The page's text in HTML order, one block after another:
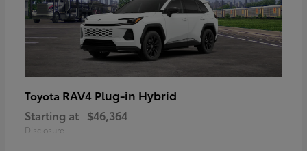
Toyota RAV4 Plug-in Hybrid
Starting at $46,364
Disclosure